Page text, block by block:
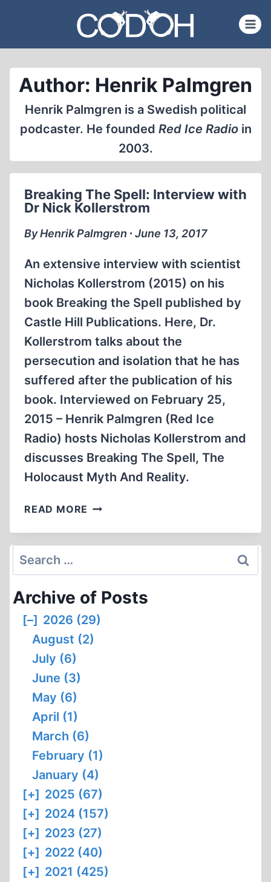
content
Author: Henrik Palmgren
Henrik Palmgren is a Swedish political
podcaster. He founded Red Ice Radioin
2003.
Breaking The Spell: Interview with
Dr Nick Kollerstrom
By Henrik Palmgren ∙ June 13, 2017
An extensive interview with scientist
Nicholas Kollerstrom (2015) on his
book Breaking the Spell published by
Castle Hill Publications. Here, Dr.
Kollerstrom talks about the
persecution and isolation that he has
suffered after the publication of his
book. Interviewed on February 25,
2015 – Henrik Palmgren (Red Ice
Radio) hosts Nicholas Kollerstrom and
discusses Breaking The Spell, The
Holocaust Myth And Reality.
READ MORE BREAKING
SPELL:
NICK
KOLLERSTROM
Search
for:
Archive of Posts
[–] 2026 (29)
August (2)
July (6)
June (3)
May (6)
April (1)
March (6)
February (1)
January (4)
[+] 2025 (67)
[+] 2024 (157)
[+] 2023 (27)
[+] 2022 (40)
[+] 2021 (425)